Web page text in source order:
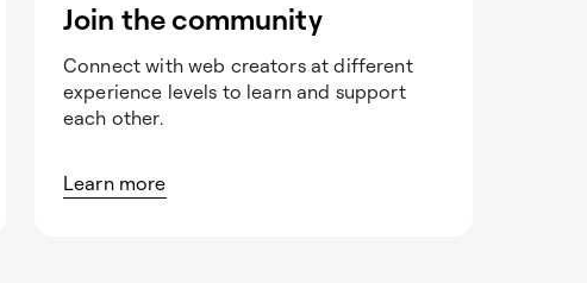
Join the community
Connect with web creators at different
experience levels to learn and support
each other.
Learn more